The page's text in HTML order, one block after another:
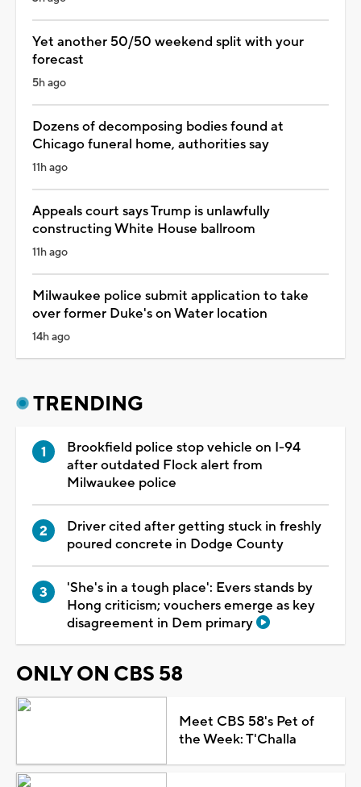
Yet another 50/50 weekend split with your
forecast
5h ago
Dozens of decomposing bodies found at
Chicago funeral home, authorities say
11h ago
Appeals court says Trump is unlawfully
constructing White House ballroom
11h ago
Milwaukee police submit application to take
over former Duke's on Water location
14h ago
TRENDING
Brookfield police stop vehicle on I-94
after outdated Flock alert from
Milwaukee police
Driver cited after getting stuck in freshly
poured concrete in Dodge County
'She's in a tough place': Evers stands by
Hong criticism; vouchers emerge as key
disagreement in Dem primary
ONLY ON CBS 58
Meet CBS 58's Pet of
the Week: T'Challa